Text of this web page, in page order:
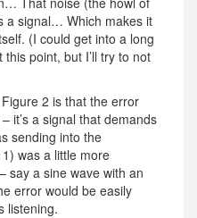
a signal… Which makes it
(I could get into a long
point, but I’ll try to not
2 is that the error
it’s a signal that demands
sending into the
was a little more
say a sine wave with an
error would be easily
listening.